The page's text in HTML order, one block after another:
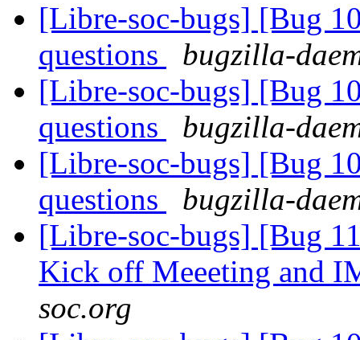
[Libre-soc-bugs] [Bug
questions
bugzilla-
[Libre-soc-bugs] [Bug
questions
bugzilla-
[Libre-soc-bugs] [Bug
questions
bugzilla-
[Libre-soc-bugs] [Bug
Kick off Meeeting and
soc.org